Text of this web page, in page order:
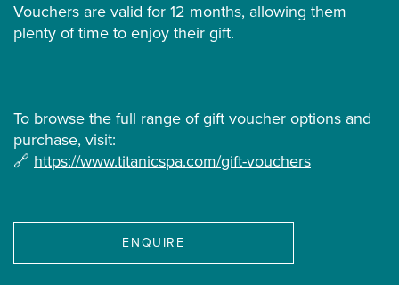
Vouchers are valid for 12 months, allowing them
plenty of time to enjoy their gift.
To browse the full range of gift voucher options and
purchase, visit:
🔗 https://www.titanicspa.com/gift-vouchers
ENQUIRE